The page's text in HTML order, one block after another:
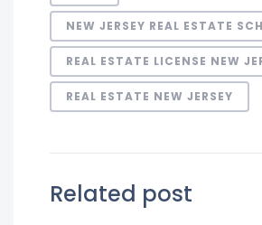
NEW JERSEY REAL ESTATE
REAL ESTATE LICENSE NEW
REAL ESTATE NEW JERSEY
Related post